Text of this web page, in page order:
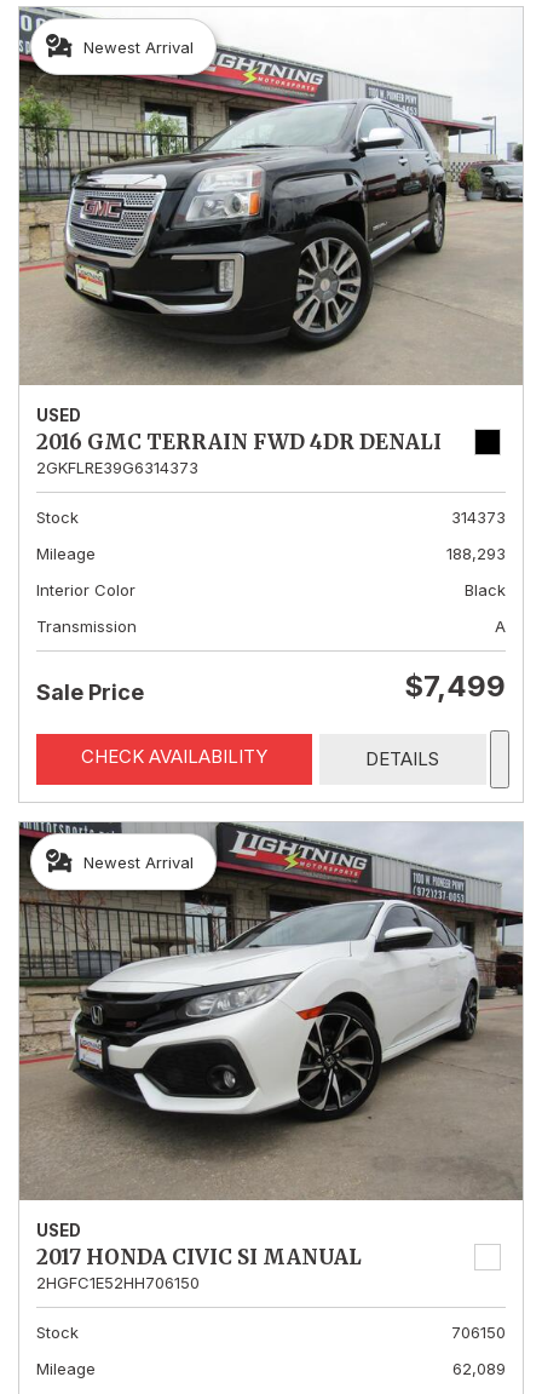
Newest Arrival
USED
2016 GMC TERRAIN FWD 4DR DENALI
2GKFLRE39G6314373
Stock
314373
Mileage
188,293
Interior Color
Black
Transmission
A
Sale Price $7,499
CHECK AVAILABILITY DETAILS
Newest Arrival
USED
2017 HONDA CIVIC SI MANUAL
2HGFC1E52HH706150
Stock
706150
Mileage
62,089